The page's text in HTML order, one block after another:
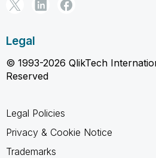
Legal
© 1993-2026 QlikTech
Reserved
Legal Policies
Privacy & Cookie Notice
Trademarks